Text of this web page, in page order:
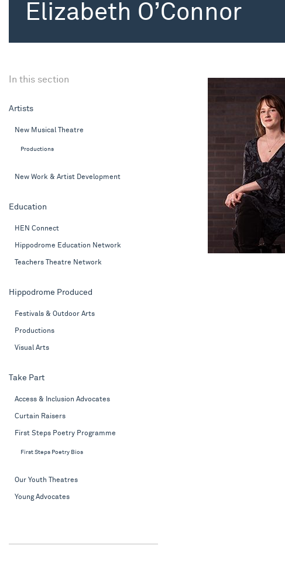
Elizabeth O’Connor
In this section
Artists
New Musical Theatre
Productions
New Work & Artist Development
Education
HEN Connect
Hippodrome Education Network
Teachers Theatre Network
Hippodrome Produced
Festivals & Outdoor Arts
Productions
Visual Arts
Take Part
Access & Inclusion Advocates
Curtain Raisers
First Steps Poetry Programme
First Steps Poetry Bios
Our Youth Theatres
Young Advocates